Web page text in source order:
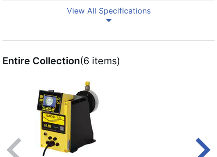
View All Specifications
Entire Collection(6 items)